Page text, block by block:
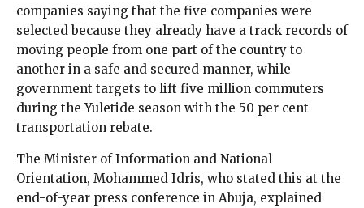
companies saying that the five companies were
selected because they already have a track records of
moving people from one part of the country to
another in a safe and secured manner, while
government targets to lift five million commuters
during the Yuletide season with the 50 per cent
transportation rebate.
The Minister of Information and National
Orientation, Mohammed Idris, who stated this at the
end-of-year press conference in Abuja, explained